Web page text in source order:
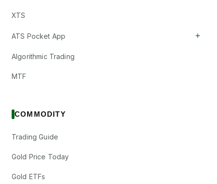
XTS
ATS Pocket App +
Algorithmic Trading
MTF
COMMODITY
Trading Guide
Gold Price Today
Gold ETFs